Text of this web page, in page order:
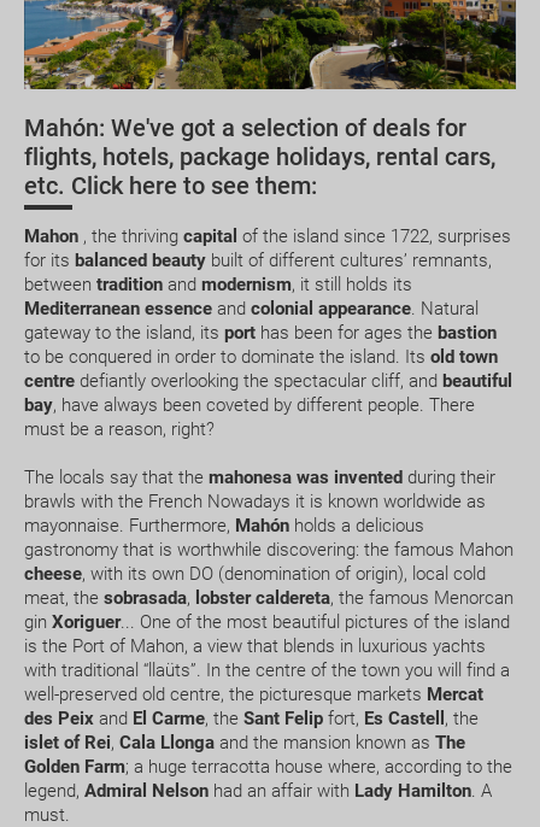
Mahón: We've got a selection of deals for
flights, hotels, package holidays, rental cars,
etc. Click here to see them:
Mahon , the thriving capital of the island since 1722, surprises
for its balanced beauty built of different cultures’ remnants,
between tradition and modernism, it still holds its
Mediterranean essence and colonial appearance . Natural
gateway to the island, its port has been for ages the bastion
to be conquered in order to dominate the island. Its old town
centre defiantly overlooking the spectacular cliff, and beautiful
bay, have always been coveted by different people. There
must be a reason, right?
The locals say that the mahonesa was invented during their
brawls with the French Nowadays it is known worldwide as
mayonnaise. Furthermore, Mahón holds a delicious
gastronomy that is worthwhile discovering: the famous Mahon
cheese, with its own DO (denomination of origin), local cold
meat, the sobrasada, lobstercaldereta, the famous Menorcan
gin Xoriguer... One of the most beautiful pictures of the island
is the Port of Mahon, a view that blends in luxurious yachts
with traditional “llaüts”. In the centre of the town you will find a
well-preserved old centre, the picturesque markets Mercat
des Peix and El Carme, the Sant Felip fort, Es Castell , the
islet of Rei, Cala Llonga and the mansion known as The
Golden Farm; a huge terracotta house where, according to the
legend, Admiral Nelson had an affair with Lady Hamilton . A
must.
Active Tourism Talayotic Route Kayak
14.0 °C
7.5 °C
14.2 °C
7.5 °C
15.5 °C
8.4 °C
17.3 °C
10.0 °C
Where can I stay?
Medical Assitance
Currency and Customs
Useful Phone Numbers
Can I change or cancel my booking? How much will
I have to pay?
What expiry date should I have on my passport to
How early should I arrive at the airport?
How can I book a package Holiday on the website?
What happens if my booking or part of it is pending
confirmation?
How would I know if there is availability for my
booking request?
Where do we meet our driver for the transfer